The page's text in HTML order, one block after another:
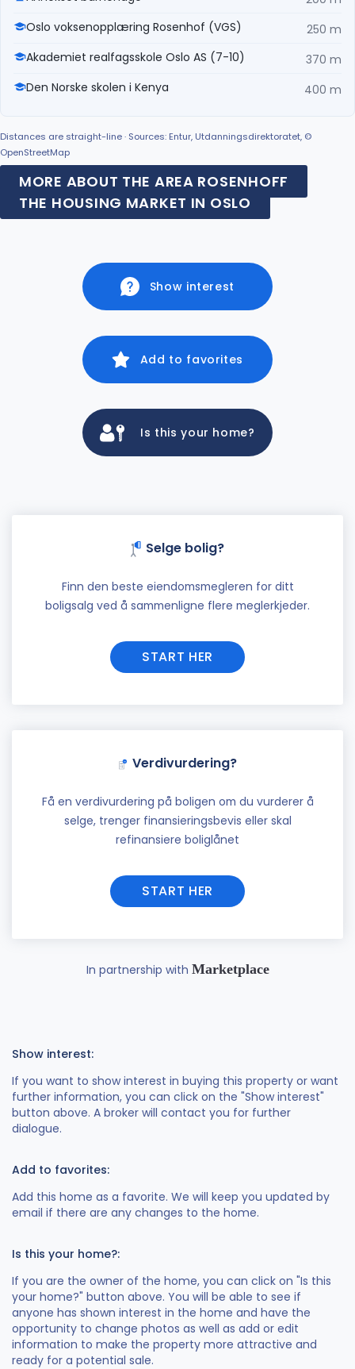
Oslo voksenopplæring Rosenhof (VGS)
250 m
Akademiet realfagsskole Oslo AS (7-10)
370 m
Den Norske skolen i Kenya
400 m
Distances are straight-line · Sources: Entur, Utdanningsdirektoratet, ©
OpenStreetMap
MORE ABOUT THE AREA ROSENHOFF
THE HOUSING MARKET IN OSLO
Show interest
Add to favorites
Is this your home?
Selge bolig?
Finn den beste eiendomsmegleren for ditt
boligsalg ved å sammenligne flere meglerkjeder.
START HER
Verdivurdering?
Få en verdivurdering på boligen om du vurderer å
selge, trenger finansieringsbevis eller skal
refinansiere boliglånet
START HER
In partnership with Marketplace
Show interest:
If you want to show interest in buying this property or want
further information, you can click on the "Show interest"
button above. A broker will contact you for further
dialogue.
Add to favorites:
Add this home as a favorite. We will keep you updated by
email if there are any changes to the home.
Is this your home?:
If you are the owner of the home, you can click on "Is this
your home?" button above. You will be able to see if
anyone has shown interest in the home and have the
opportunity to change photos as well as add or edit
information to make the property more attractive and
ready for a potential sale.